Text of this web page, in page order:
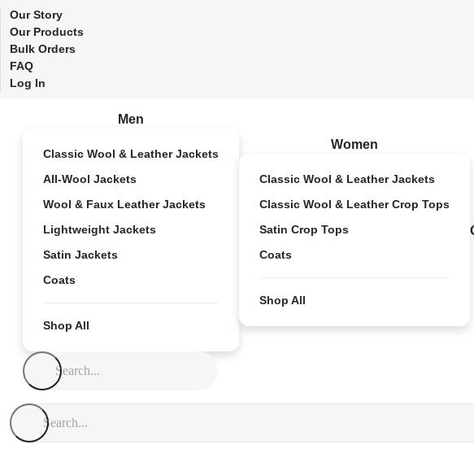
Our Story
Our Products
Bulk Orders
FAQ
Log In
Men
Classic Wool & Leather Jackets
All-Wool Jackets
Wool & Faux Leather Jackets
Lightweight Jackets
Satin Jackets
Coats
Shop All
Women
Classic Wool & Leather Jackets
Classic Wool & Leather Crop Tops
Satin Crop Tops
Coats
Shop All